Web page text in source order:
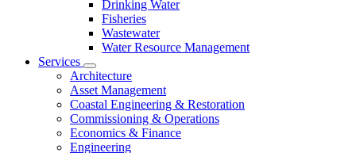
Drinking Water
Fisheries
Wastewater
Water Resource Management
Services
Architecture
Asset Management
Coastal Engineering & Restoration
Commissioning & Operations
Economics & Finance
Engineering